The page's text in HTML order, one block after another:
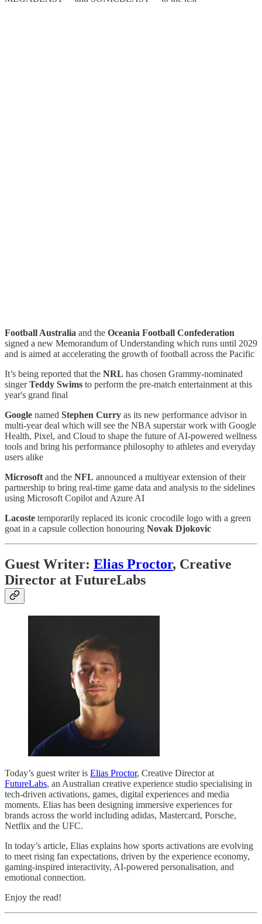
Football Australia and the Oceania Football Confederation
signed a new Memorandum of Understanding which runs until 2029
and is aimed at accelerating the growth of football across the Pacific
It’s being reported that the NRL has chosen Grammy-nominated
singerTeddy Swims to perform the pre-match entertainment at this
year's grand final
Google named Stephen Curry as its new performance advisor in
multi-year deal which will see the NBA superstar work with Google
Health, Pixel, and Cloud to shape the future of AI-powered wellness
tools and bring his performance philosophy to athletes and everyday
users alike
Microsoft and the NFL announced a multiyear extension of their
partnership to bring real-time game data and analysis to the sidelines
using Microsoft Copilot and Azure AI
Lacoste temporarily replaced its iconic crocodile logo with a green
goat in a capsule collection honouring Novak Djokovic
Guest Writer: Elias Proctor, Creative
Director at FutureLabs
Today’s guest writer is Elias Proctor, Creative Director at
FutureLabs, an Australian creative experience studio specialising in
tech‑driven activations, games, digital experiences and media
moments. Elias has been designing immersive experiences for
brands across the world including adidas, Mastercard, Porsche,
Netflix and the UFC.
In today’s article, Elias explains how sports activations are evolving
to meet rising fan expectations, driven by the experience economy,
gaming-inspired interactivity, AI-powered personalisation, and
emotional connection.
Enjoy the read!